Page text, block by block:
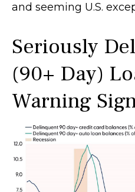
and seeming U.S.
Seriously
(90+ Day)
Warning